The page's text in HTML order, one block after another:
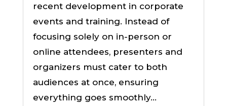
recent development in corporate
events and training. Instead of
focusing solely on in-person or
online attendees, presenters and
organizers must cater to both
audiences at once, ensuring
everything goes smoothly…